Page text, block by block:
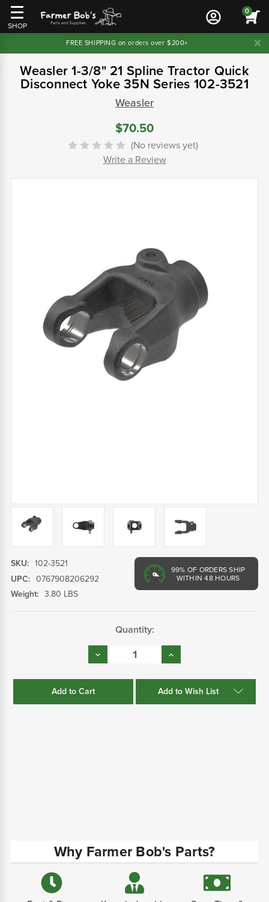
SHOP
0
FREE SHIPPING on orders over $200+
Weasler 1-3/8" 21 Spline Tractor Quick
Disconnect Yoke 35N Series 102-3521
Weasler
$70.50
(No reviews yet)
Write a Review
99% OF ORDERS SHIP
WITHIN 48 HOURS
SKU: 102-3521
UPC: 0767908206292
Weight: 3.80 LBS
Quantity:
Decrease
Quantity:
Increase
Quantity:
Add to Wish List
Why Farmer Bob's Parts?